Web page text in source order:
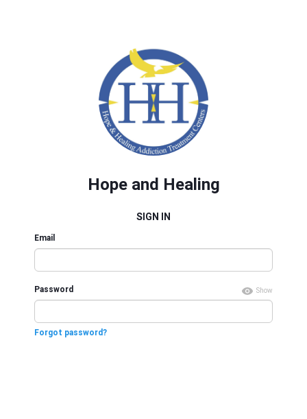
Hope and Healing
SIGN IN
Email
Password Show
Forgot password?